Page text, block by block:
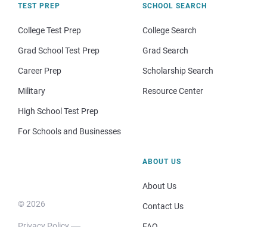
TEST PREP
College Test Prep
Grad School Test Prep
Career Prep
Military
High School Test Prep
For Schools and Businesses
SCHOOL SEARCH
College Search
Grad Search
Scholarship Search
Resource Center
© 2026
ABOUT US
About Us
Contact Us